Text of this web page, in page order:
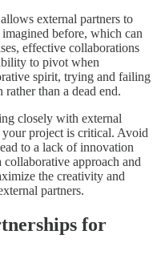
external partners to
before, which can
effective collaborations
to pivot when
spirit, trying and failing
than a dead end.
closely with external
your project is critical. Avoid
to a lack of innovation
approach and
the creativity and
partners.
for